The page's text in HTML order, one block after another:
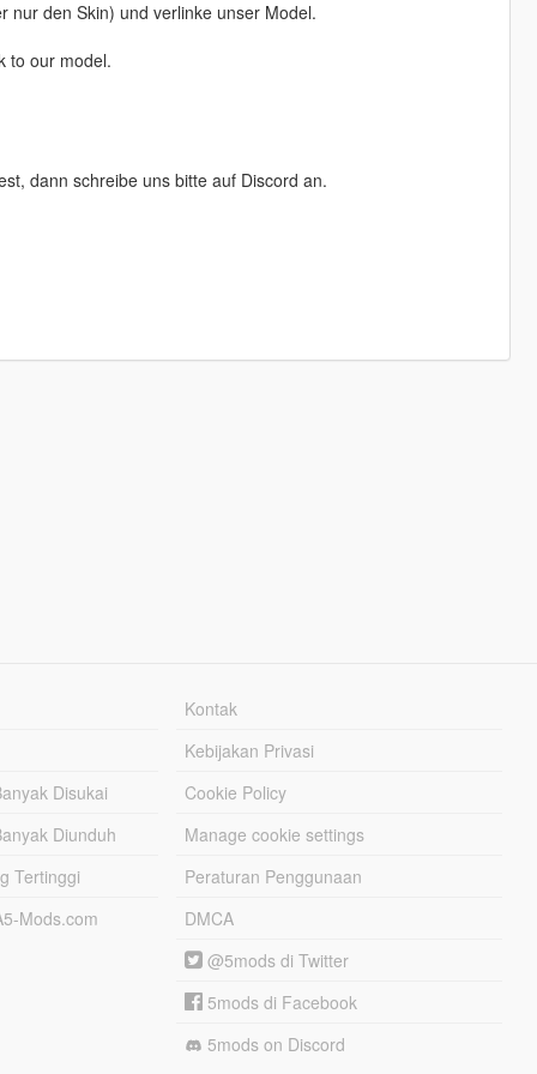
nur den Skin) und verlinke unser Model.
to our model.
dann schreibe uns bitte auf Discord an.
Disukai
Diunduh
Tertinggi
Mods.com
Kontak
Kebijakan Privasi
Cookie Policy
Manage cookie settings
Peraturan Penggunaan
DMCA
@5mods di Twitter
5mods di Facebook
5mods on Discord